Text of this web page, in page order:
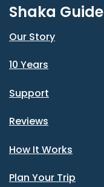
Shaka Guide
Our Story
10 Years
Support
Reviews
How It Works
Plan Your Trip